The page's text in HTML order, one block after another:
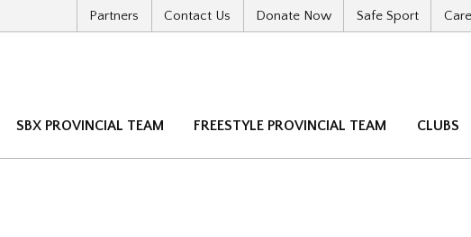
Partners Contact Us Donate Now Safe Sport
SBX PROVINCIAL TEAM FREESTYLE PROVINCIAL TEAM CLUBS